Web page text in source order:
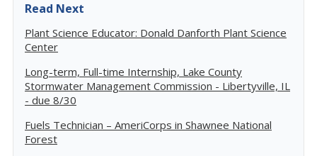
Read Next
Plant Science Educator: Donald Danforth Plant Science
Center
Long-term, Full-time Internship, Lake County
Stormwater Management Commission - Libertyville, IL
- due 8/30
Fuels Technician – AmeriCorps in Shawnee National
Forest